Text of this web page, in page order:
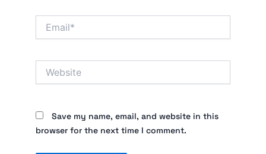
Save my name, email, and website in this
browser for the next time I comment.